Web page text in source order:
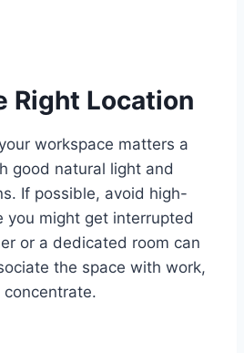
Right Location
workspace matters a
good natural light and
If possible, avoid high-
you might get interrupted
or a dedicated room can
the space with work,